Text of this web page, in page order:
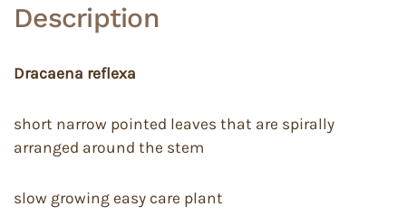
Description
Dracaena reflexa
short narrow pointed leaves that are spirally
arranged around the stem
slow growing easy care plant